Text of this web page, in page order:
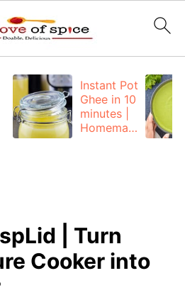
Instant Pot
Ghee in 10
minutes |
Homemad
| Turn
Cooker into